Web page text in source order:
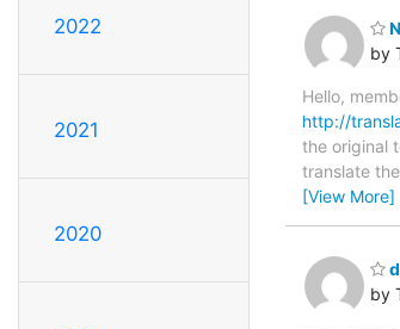
2022
2021
2020
by
Hello,
http://
the original
translate
[View More]
by